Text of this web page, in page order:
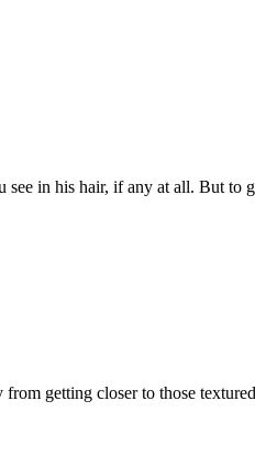
in his hair, if any at all. But
getting closer to those